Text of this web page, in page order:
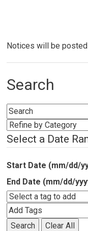
Notices will be
Search
Select a Date
Start Date (mm/dd/
End Date (mm/dd/
Search Clear All